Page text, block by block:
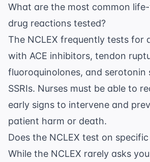
What are the most common
drug reactions tested?
The NCLEX frequently tests for
with ACE inhibitors, tendon
fluoroquinolones, and serotonin
SSRIs. Nurses must be able to
early signs to intervene and
patient harm or death.
Does the NCLEX test on
While the NCLEX rarely asks